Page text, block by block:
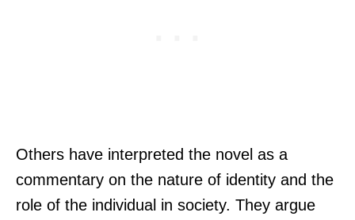
Others have interpreted the novel as a
commentary on the nature of identity and the
role of the individual in society. They argue